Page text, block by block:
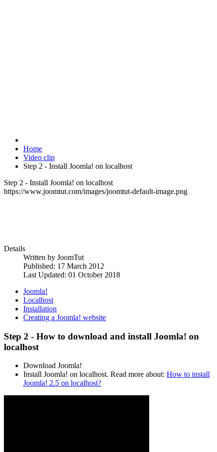
Home
Video clip
Step 2 - Install Joomla! on localhost
Step 2 - Install Joomla! on localhost
https://www.joomtut.com/images/joomtut-default-image.png
Details
Written by JoomTut
Published: 17 March 2012
Last Updated: 01 October 2018
Joomla!
Localhost
Installation
Creating a Joomla! website
Step 2 - How to download and install Joomla! on
localhost
Download Joomla!
Install Joomla! on localhost. Read more about: How to install
Joomla! 2.5 on localhost?